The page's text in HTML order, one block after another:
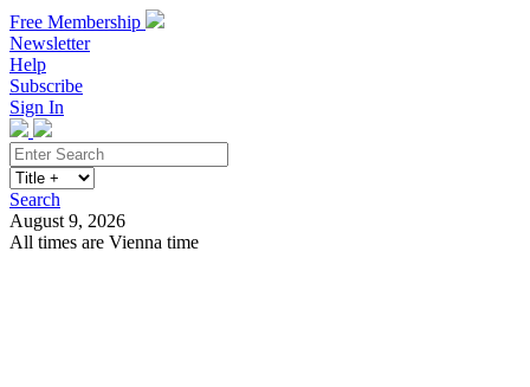
Free Membership
Newsletter
Help
Subscribe
Sign In
Search
August 9, 2026
All times are Vienna time